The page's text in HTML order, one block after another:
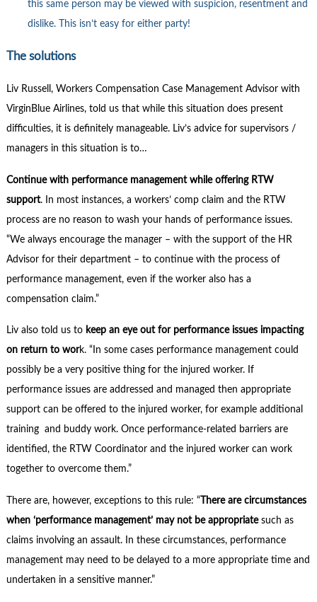
this same person may be viewed with suspicion, resentment and
dislike. This isn’t easy for either party!
The solutions
Liv Russell, Workers Compensation Case Management Advisor with
VirginBlue Airlines, told us that while this situation does present
difficulties, it is definitely manageable. Liv’s advice for supervisors /
managers in this situation is to…
Continue with performance management while offering RTW
support. In most instances, a workers’ comp claim and the RTW
process are no reason to wash your hands of performance issues.
“We always encourage the manager – with the support of the HR
Advisor for their department – to continue with the process of
performance management, even if the worker also has a
compensation claim.”
Liv also told us to keep an eye out for performance issues impacting
on return to work. “In some cases performance management could
possibly be a very positive thing for the injured worker. If
performance issues are addressed and managed then appropriate
support can be offered to the injured worker, for example additional
training and buddy work. Once performance-related barriers are
identified, the RTW Coordinator and the injured worker can work
together to overcome them.”
There are, however, exceptions to this rule: “There are circumstances
when ‘performance management’ may not be appropriatesuch as
claims involving an assault. In these circumstances, performance
management may need to be delayed to a more appropriate time and
undertaken in a sensitive manner.”